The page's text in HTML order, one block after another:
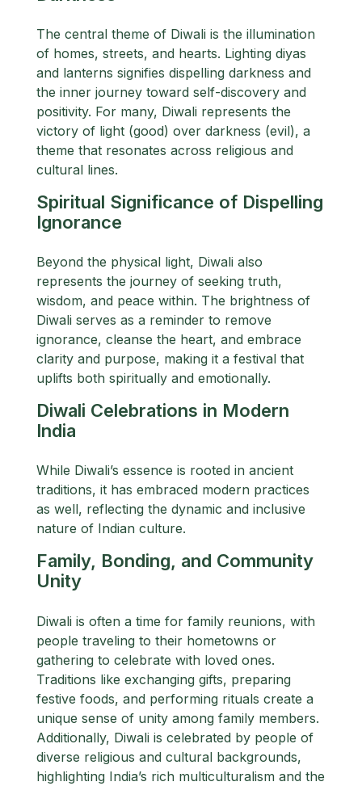
The central theme of Diwali is the illumination
of homes, streets, and hearts. Lighting diyas
and lanterns signifies dispelling darkness and
the inner journey toward self-discovery and
positivity. For many, Diwali represents the
victory of light (good) over darkness (evil), a
theme that resonates across religious and
cultural lines.
Spiritual Significance of Dispelling
Ignorance
Beyond the physical light, Diwali also
represents the journey of seeking truth,
wisdom, and peace within. The brightness of
Diwali serves as a reminder to remove
ignorance, cleanse the heart, and embrace
clarity and purpose, making it a festival that
uplifts both spiritually and emotionally.
Diwali Celebrations in Modern
India
While Diwali’s essence is rooted in ancient
traditions, it has embraced modern practices
as well, reflecting the dynamic and inclusive
nature of Indian culture.
Family, Bonding, and Community
Unity
Diwali is often a time for family reunions, with
people traveling to their hometowns or
gathering to celebrate with loved ones.
Traditions like exchanging gifts, preparing
festive foods, and performing rituals create a
unique sense of unity among family members.
Additionally, Diwali is celebrated by people of
diverse religious and cultural backgrounds,
highlighting India’s rich multiculturalism and the